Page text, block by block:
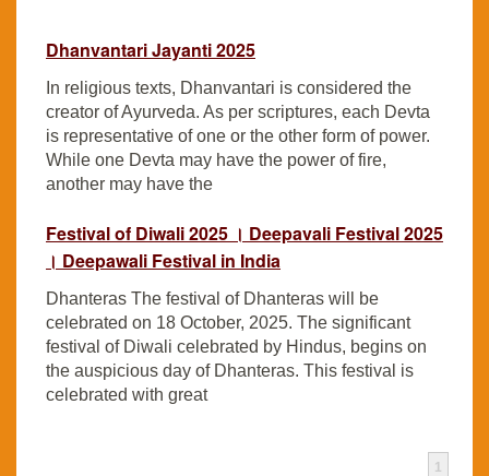
Dhanvantari Jayanti 2025
In religious texts, Dhanvantari is considered the
creator of Ayurveda. As per scriptures, each Devta
is representative of one or the other form of power.
While one Devta may have the power of fire,
another may have the
Festival of Diwali 2025 । Deepavali Festival 2025
। Deepawali Festival in India
Dhanteras The festival of Dhanteras will be
celebrated on 18 October, 2025. The significant
festival of Diwali celebrated by Hindus, begins on
the auspicious day of Dhanteras. This festival is
celebrated with great
1